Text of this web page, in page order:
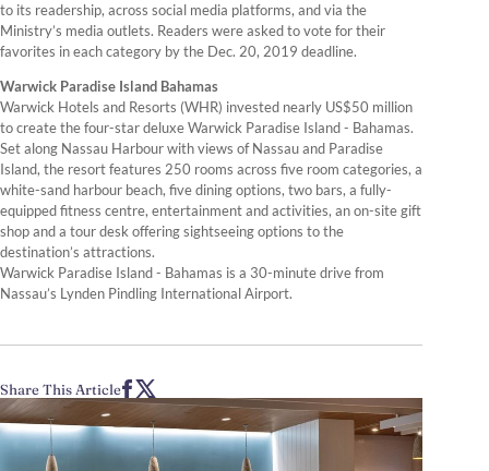
to its readership, across social media platforms, and via the
Ministry’s media outlets. Readers were asked to vote for their
favorites in each category by the Dec. 20, 2019 deadline.
Warwick Paradise Island Bahamas
Warwick Hotels and Resorts (WHR) invested nearly US$50 million
to create the four-star deluxe Warwick Paradise Island - Bahamas.
Set along Nassau Harbour with views of Nassau and Paradise
Island, the resort features 250 rooms across five room categories, a
white-sand harbour beach, five dining options, two bars, a fully-
equipped fitness centre, entertainment and activities, an on-site gift
shop and a tour desk offering sightseeing options to the
destination’s attractions.
Warwick Paradise Island - Bahamas is a 30-minute drive from
Nassau’s Lynden Pindling International Airport.
Share This Article